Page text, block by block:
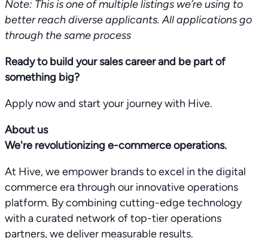
Note: This is one of multiple listings we’re using to
better reach diverse applicants. All applications go
through the same process
Ready to build your sales career and be part of
something big?
Apply now and start your journey with Hive.
About us
We're revolutionizing e-commerce operations.
At Hive, we empower brands to excel in the digital
commerce era through our innovative operations
platform. By combining cutting-edge technology
with a curated network of top-tier operations
partners, we deliver measurable results.